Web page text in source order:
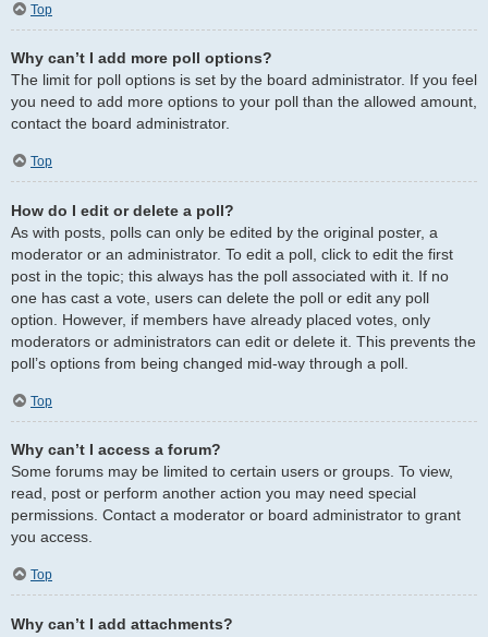
Top
Why can’t I add more poll options?
The limit for poll options is set by the board administrator. If you feel
you need to add more options to your poll than the allowed amount,
contact the board administrator.
Top
How do I edit or delete a poll?
As with posts, polls can only be edited by the original poster, a
moderator or an administrator. To edit a poll, click to edit the first
post in the topic; this always has the poll associated with it. If no
one has cast a vote, users can delete the poll or edit any poll
option. However, if members have already placed votes, only
moderators or administrators can edit or delete it. This prevents the
poll’s options from being changed mid-way through a poll.
Top
Why can’t I access a forum?
Some forums may be limited to certain users or groups. To view,
read, post or perform another action you may need special
permissions. Contact a moderator or board administrator to grant
you access.
Top
Why can’t I add attachments?